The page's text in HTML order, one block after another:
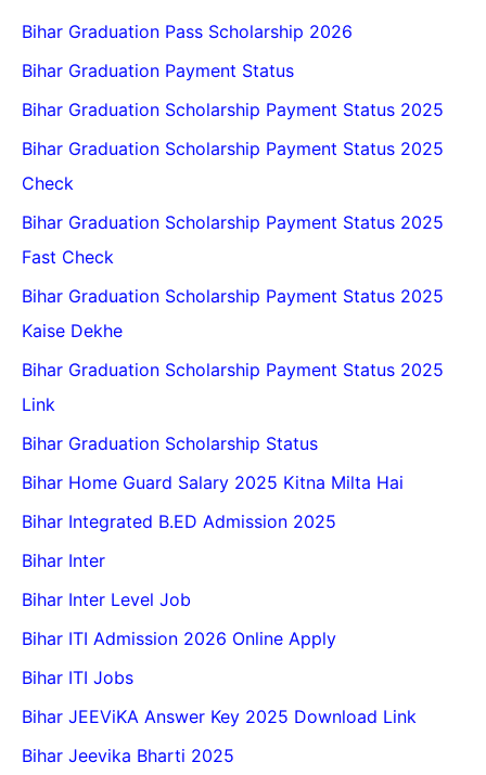
Bihar Graduation Pass Scholarship 2026
Bihar Graduation Payment Status
Bihar Graduation Scholarship Payment Status 2025
Bihar Graduation Scholarship Payment Status 2025
Check
Bihar Graduation Scholarship Payment Status 2025
Fast Check
Bihar Graduation Scholarship Payment Status 2025
Kaise Dekhe
Bihar Graduation Scholarship Payment Status 2025
Link
Bihar Graduation Scholarship Status
Bihar Home Guard Salary 2025 Kitna Milta Hai
Bihar Integrated B.ED Admission 2025
Bihar Inter
Bihar Inter Level Job
Bihar ITI Admission 2026 Online Apply
Bihar ITI Jobs
Bihar JEEViKA Answer Key 2025 Download Link
Bihar Jeevika Bharti 2025